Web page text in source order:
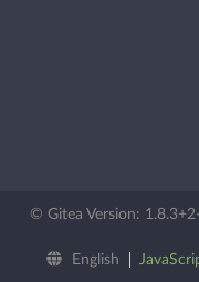
© Gitea Version:
English